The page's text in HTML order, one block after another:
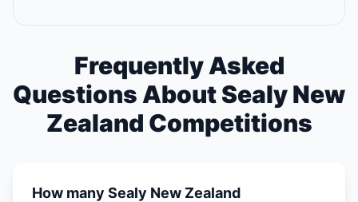
Frequently Asked
Questions About Sealy New
Zealand Competitions
How many Sealy New Zealand